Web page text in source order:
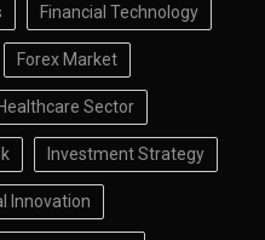
Financial Technology
Forex Market
Sector
Investment Strategy
Innovation